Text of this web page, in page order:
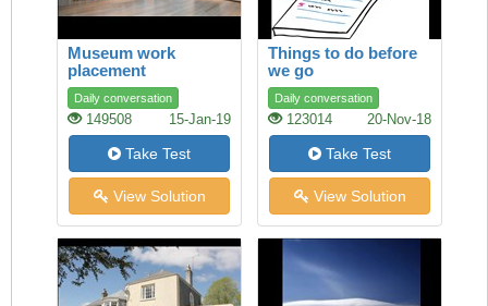
Museum work
placement
Daily conversation
149508 15-Jan-19
Take Test
View Solution
Things to do before
we go
Daily conversation
123014 20-Nov-18
Take Test
View Solution